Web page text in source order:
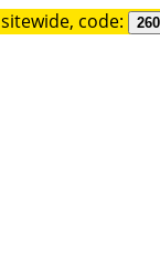
sitewide, code: